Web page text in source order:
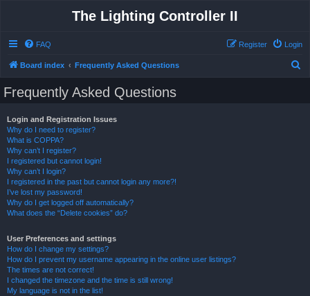
The Lighting Controller II
FAQ Login
Register
Board index Frequently Asked Questions
Frequently Asked Questions
Login and Registration Issues
Why do I need to register?
What is COPPA?
Why can’t I register?
I registered but cannot login!
Why can’t I login?
I registered in the past but cannot login any more?!
I’ve lost my password!
Why do I get logged off automatically?
What does the “Delete cookies” do?
User Preferences and settings
How do I change my settings?
How do I prevent my username appearing in the online user listings?
The times are not correct!
I changed the timezone and the time is still wrong!
My language is not in the list!